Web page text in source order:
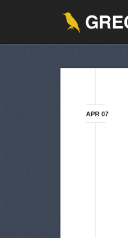
APR 07